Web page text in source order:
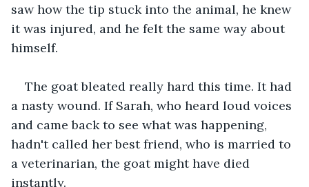
saw how the tip stuck into the animal, he knew
it was injured, and he felt the same way about
himself.
The goat bleated really hard this time. It had
a nasty wound. If Sarah, who heard loud voices
and came back to see what was happening,
hadn't called her best friend, who is married to
a veterinarian, the goat might have died
instantly.